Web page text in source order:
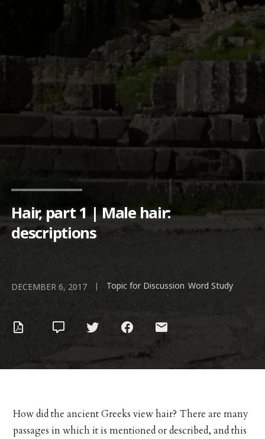
Hair, part 1 | Male hair:
descriptions
DECEMBER 6, 2017 | Topic for Discussion Word Study
How did the ancient Greeks view hair? There are many
passages in which it is mentioned or described, and this